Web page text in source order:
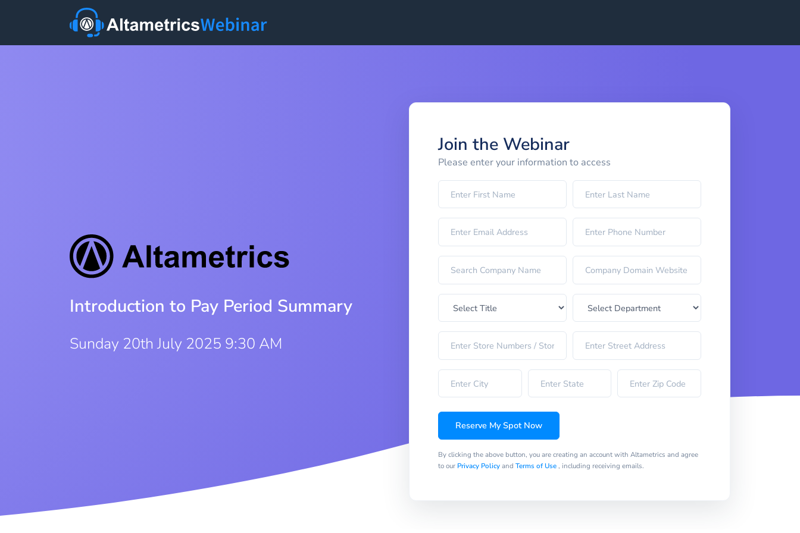
Introduction to Pay Period Summary
Sunday 20th July 2025 9:30 AM
Join the Webinar
Please enter your information to access
Reserve My Spot Now
By clicking the above button, you are creating an account with Altametrics and agree
to our Privacy Policyand Terms of Use, including receiving emails.